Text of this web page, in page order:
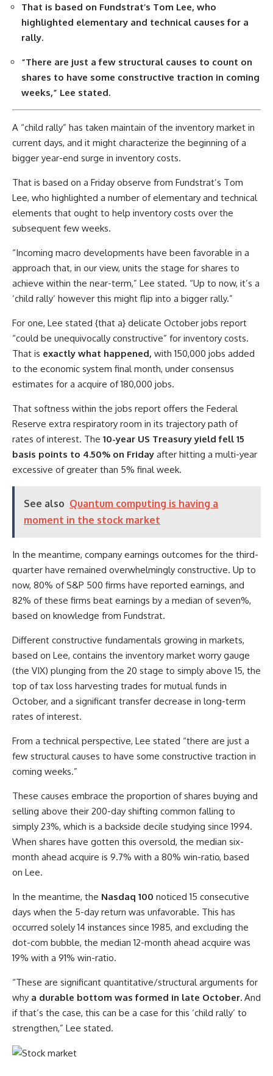
That is based on Fundstrat’s Tom Lee, who
highlighted elementary and technical causes for a
rally.
“There are just a few structural causes to count on
shares to have some constructive traction in coming
weeks,” Lee stated.
A “child rally” has taken maintain of the inventory market in
current days, and it might characterize the beginning of a
bigger year-end surge in inventory costs.
That is based on a Friday observe from Fundstrat’s Tom
Lee, who highlighted a number of elementary and technical
elements that ought to help inventory costs over the
subsequent few weeks.
“Incoming macro developments have been favorable in a
approach that, in our view, units the stage for shares to
achieve within the near-term,” Lee stated. “Up to now, it’s a
‘child rally’ however this might flip into a bigger rally.”
For one, Lee stated {that a} delicate October jobs report
“could be unequivocally constructive” for inventory costs.
That is exactly what happened, with 150,000 jobs added
to the economic system final month, under consensus
estimates for a acquire of 180,000 jobs.
That softness within the jobs report offers the Federal
Reserve extra respiratory room in its trajectory path of
rates of interest. The 10-year US Treasury yield fell 15
basis points to 4.50% on Friday after hitting a multi-year
excessive of greater than 5% final week.
See also Quantum computing is having a
moment in the stock market
In the meantime, company earnings outcomes for the third-
quarter have remained overwhelmingly constructive. Up to
now, 80% of S&P 500 firms have reported earnings, and
82% of these firms beat earnings by a median of seven%,
based on knowledge from Fundstrat.
Different constructive fundamentals growing in markets,
based on Lee, contains the inventory market worry gauge
(the VIX) plunging from the 20 stage to simply above 15, the
top of tax loss harvesting trades for mutual funds in
October, and a significant transfer decrease in long-term
rates of interest.
From a technical perspective, Lee stated “there are just a
few structural causes to have some constructive traction in
coming weeks.”
These causes embrace the proportion of shares buying and
selling above their 200-day shifting common falling to
simply 23%, which is a backside decile studying since 1994.
When shares have gotten this oversold, the median six-
month ahead acquire is 9.7% with a 80% win-ratio, based
on Lee.
In the meantime, the Nasdaq 100 noticed 15 consecutive
days when the 5-day return was unfavorable. This has
occurred solely 14 instances since 1985, and excluding the
dot-com bubble, the median 12-month ahead acquire was
19% with a 91% win-ratio.
“These are significant quantitative/structural arguments for
why a durable bottom was formed in late October. And
if that’s the case, this can be a case for this ‘child rally’ to
strengthen,” Lee stated.